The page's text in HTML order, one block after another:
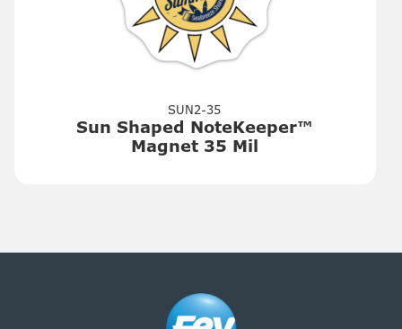
SUN2-35
Sun Shaped NoteKeeper™
Magnet 35 Mil